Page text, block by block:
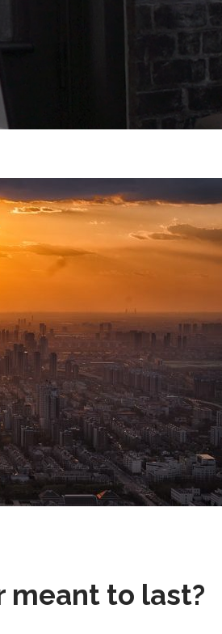
meant to last?